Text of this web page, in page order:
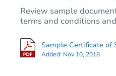
Review sample
terms and conditions
Sample Certificate of
Added: Nov 10, 2018